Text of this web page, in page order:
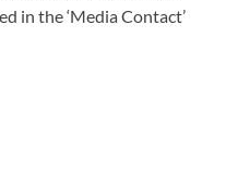
in the ‘Media Contact’